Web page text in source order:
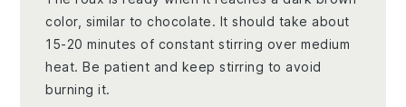
color, similar to chocolate. It should take about
15-20 minutes of constant stirring over medium
heat. Be patient and keep stirring to avoid
burning it.